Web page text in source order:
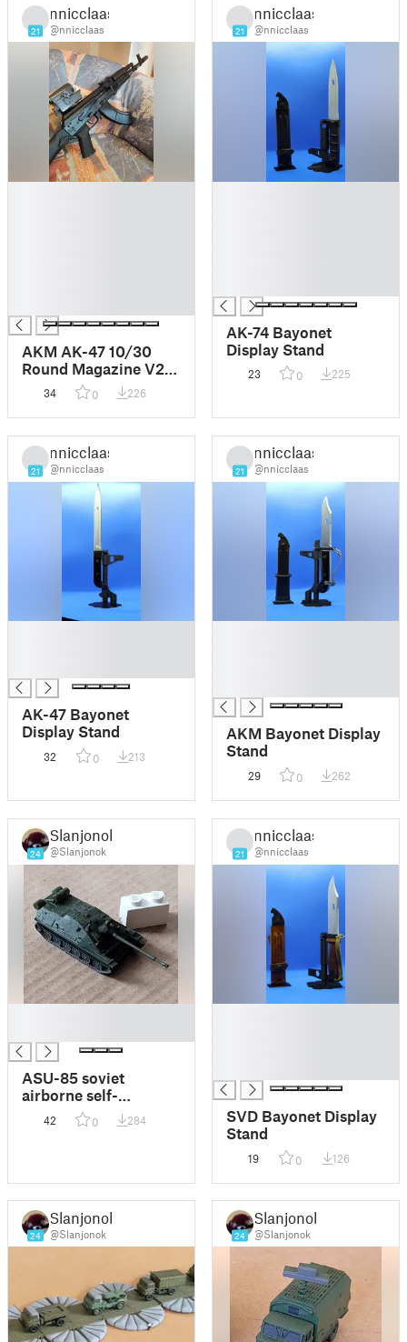
21
nnicclaas
@nnicclaas
AKM AK-47 10/30
Round Magazine V2
AR-15 Spring
compatible
34 0 226
21
nnicclaas
@nnicclaas
AK-74 Bayonet
Display Stand
23 0 225
21
nnicclaas
@nnicclaas
AK-47 Bayonet
Display Stand
32 0 213
21
nnicclaas
@nnicclaas
AKM Bayonet Display
Stand
29 0 262
24
Slanjonok
@Slanjonok
ASU-85 soviet
airborne self-
propelled gun (1-160)
42 0 284
21
nnicclaas
@nnicclaas
SVD Bayonet Display
Stand
19 0 126
24
Slanjonok
@Slanjonok 24
Slanjonok
@Slanjonok